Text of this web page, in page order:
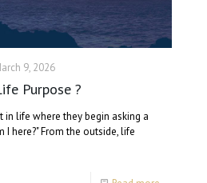
9, 2026
Purpose ?
in life where they begin asking a
I here?" From the outside, life